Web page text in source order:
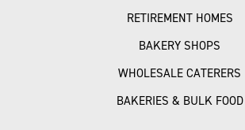
RETIREMENT HOMES
BAKERY SHOPS
WHOLESALE CATERERS
BAKERIES & BULK FOOD